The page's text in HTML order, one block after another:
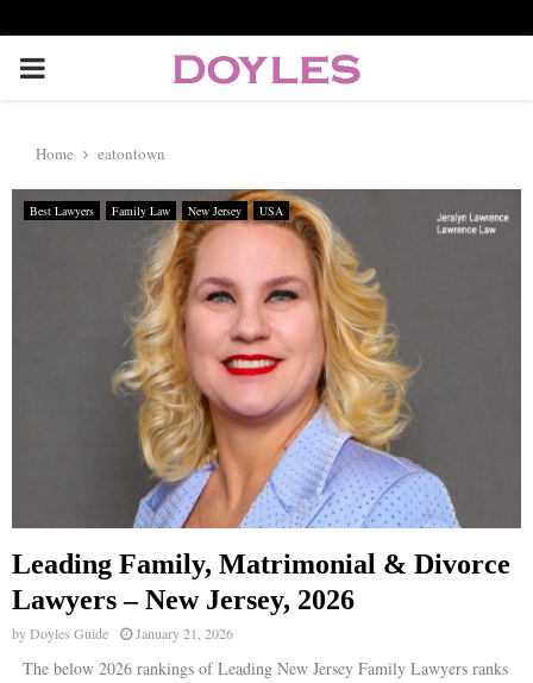
P
I
E
N
Home eatontown
Best Lawyers Family Law New Jersey USA
Leading Family, Matrimonial & Divorce
Lawyers – New Jersey, 2026
byDoyles Guide January 21, 2026
The below 2026 rankings of Leading New Jersey Family Lawyers ranks